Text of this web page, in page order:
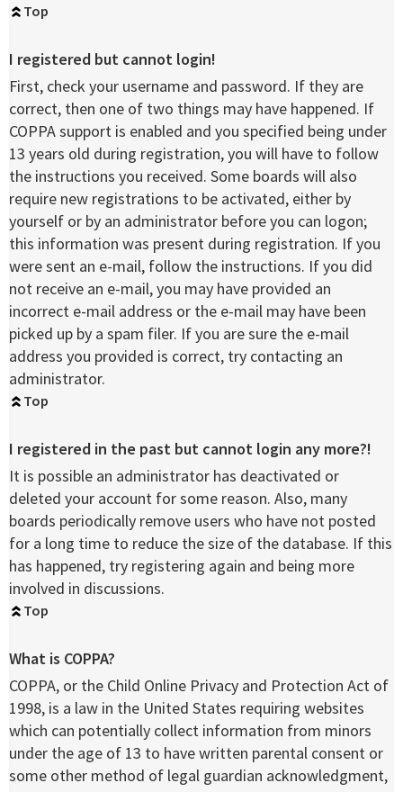
Top
I registered but cannot login!
First, check your username and password. If they are
correct, then one of two things may have happened. If
COPPA support is enabled and you specified being under
13 years old during registration, you will have to follow
the instructions you received. Some boards will also
require new registrations to be activated, either by
yourself or by an administrator before you can logon;
this information was present during registration. If you
were sent an e-mail, follow the instructions. If you did
not receive an e-mail, you may have provided an
incorrect e-mail address or the e-mail may have been
picked up by a spam filer. If you are sure the e-mail
address you provided is correct, try contacting an
administrator.
Top
I registered in the past but cannot login any more?!
It is possible an administrator has deactivated or
deleted your account for some reason. Also, many
boards periodically remove users who have not posted
for a long time to reduce the size of the database. If this
has happened, try registering again and being more
involved in discussions.
Top
What is COPPA?
COPPA, or the Child Online Privacy and Protection Act of
1998, is a law in the United States requiring websites
which can potentially collect information from minors
under the age of 13 to have written parental consent or
some other method of legal guardian acknowledgment,